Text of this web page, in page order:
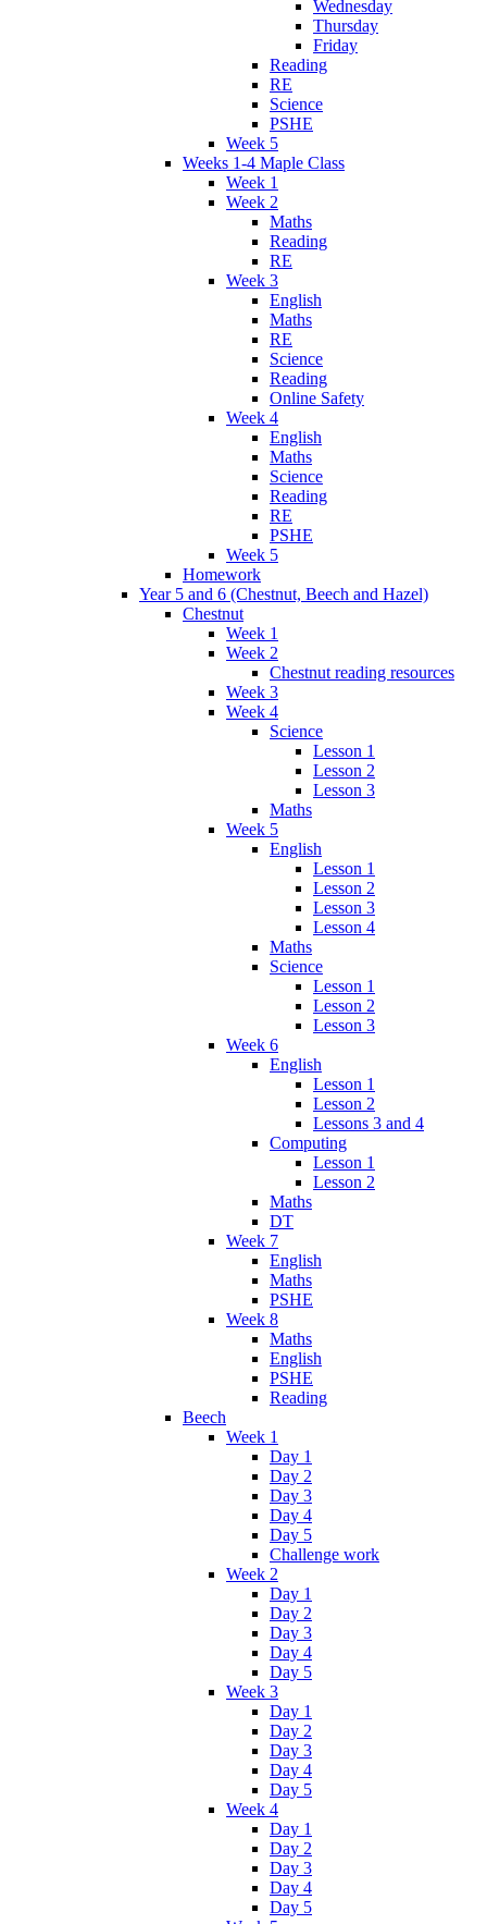
Wednesday
Thursday
Friday
Reading
RE
Science
PSHE
Week 5
Weeks 1-4 Maple Class
Week 1
Week 2
Maths
Reading
RE
Week 3
English
Maths
RE
Science
Reading
Online Safety
Week 4
English
Maths
Science
Reading
RE
PSHE
Week 5
Homework
Year 5 and 6 (Chestnut, Beech and Hazel)
Chestnut
Week 1
Week 2
Chestnut reading resources
Week 3
Week 4
Science
Lesson 1
Lesson 2
Lesson 3
Maths
Week 5
English
Lesson 1
Lesson 2
Lesson 3
Lesson 4
Maths
Science
Lesson 1
Lesson 2
Lesson 3
Week 6
English
Lesson 1
Lesson 2
Lessons 3 and 4
Computing
Lesson 1
Lesson 2
Maths
DT
Week 7
English
Maths
PSHE
Week 8
Maths
English
PSHE
Reading
Beech
Week 1
Day 1
Day 2
Day 3
Day 4
Day 5
Challenge work
Week 2
Day 1
Day 2
Day 3
Day 4
Day 5
Week 3
Day 1
Day 2
Day 3
Day 4
Day 5
Week 4
Day 1
Day 2
Day 3
Day 4
Day 5